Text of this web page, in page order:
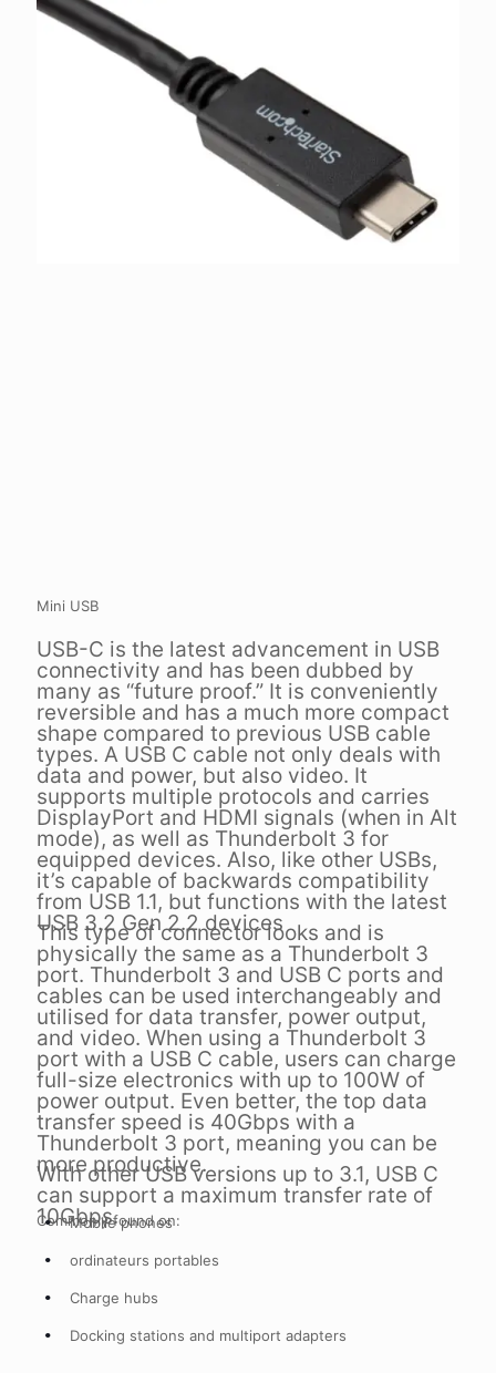
Mini USB
USB-C is the latest advancement in USB
connectivity and has been dubbed by
many as “future proof.” It is conveniently
reversible and has a much more compact
shape compared to previous USB cable
types. A USB C cable not only deals with
data and power, but also video. It
supports multiple protocols and carries
DisplayPort and HDMI signals (when in Alt
mode), as well as Thunderbolt 3 for
equipped devices. Also, like other USBs,
it’s capable of backwards compatibility
from USB 1.1, but functions with the latest
USB 3.2 Gen 2.2 devices
This type of connector looks and is
physically the same as a Thunderbolt 3
port. Thunderbolt 3 and USB C ports and
cables can be used interchangeably and
utilised for data transfer, power output,
and video. When using a Thunderbolt 3
port with a USB C cable, users can charge
full-size electronics with up to 100W of
power output. Even better, the top data
transfer speed is 40Gbps with a
Thunderbolt 3 port, meaning you can be
more productive.
With other USB versions up to 3.1, USB C
can support a maximum transfer rate of
10Gbps.
Commonly found on:
Mobile phones
ordinateurs portables
Charge hubs
Docking stations and multiport adapters